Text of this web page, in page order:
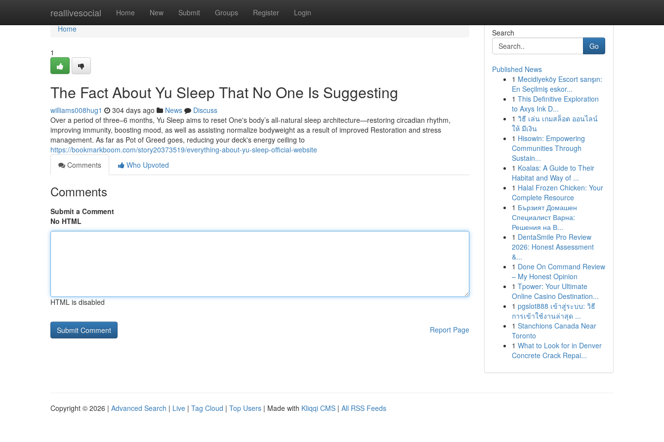
reallivesocial Home New Submit Groups Register Login
Home
Home
1
The Fact About Yu Sleep That No One Is Suggesting
williams008hug1 304 days ago News
Discuss
Over a period of three–6 months, Yu Sleep aims to reset One's body’s all-natural sleep architecture—restoring circadian rhythm,
improving immunity, boosting mood, as well as assisting normalize bodyweight as a result of improved Restoration and stress
management. As far as Pot of Greed goes, reducing your deck's energy ceiling to
https://bookmarkboom.com/story20373519/everything-about-yu-sleep-official-website
Comments
Who Upvoted
Comments
Submit a Comment
No HTML
HTML is disabled
Report Page
Search
Go
Published News
1 Mecidiyeköy Escort sarışın:
En Seçilmiş eskor...
1 This Definitive Exploration
to Axys Ink D...
1 วิธี เล่น เกมสล็อต ออนไลน์
ให้ มีเงิน
1 Hisowin: Empowering
Communities Through
Sustain...
1 Koalas: A Guide to Their
Habitat and Way of ...
1 Halal Frozen Chicken: Your
Complete Resource
1 Бързият Домашен
Специалист Варна:
Решения на В...
1 DentaSmile Pro Review
2026: Honest Assessment
&...
1 Done On Command Review
– My Honest Opinion
1 Tpower: Your Ultimate
Online Casino Destination...
1 pgslot888 เข้าสู่ระบบ: วิธี
การเข้าใช้งานล่าสุด ...
1 Stanchions Canada Near
Toronto
1 What to Look for in Denver
Concrete Crack Repai...
Copyright © 2026 | Advanced Search | Live | Tag Cloud | Top Users | Made with Kliqqi CMS | All RSS Feeds